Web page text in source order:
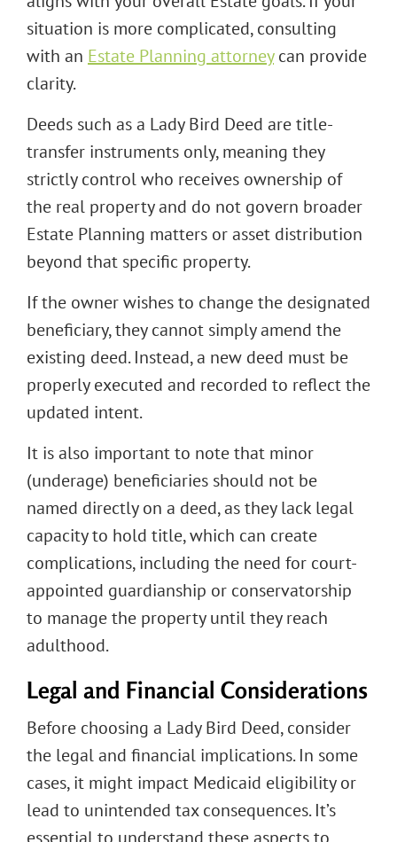
situation is more complicated, consulting
with an Estate Planning attorneycan provide
clarity.
Deeds such as a Lady Bird Deed are title-
transfer instruments only, meaning they
strictly control who receives ownership of
the real property and do not govern broader
Estate Planning matters or asset distribution
beyond that specific property.
If the owner wishes to change the designated
beneficiary, they cannot simply amend the
existing deed. Instead, a new deed must be
properly executed and recorded to reflect the
updated intent.
It is also important to note that minor
(underage) beneficiaries should not be
named directly on a deed, as they lack legal
capacity to hold title, which can create
complications, including the need for court-
appointed guardianship or conservatorship
to manage the property until they reach
adulthood.
Legal and Financial Considerations
Before choosing a Lady Bird Deed, consider
the legal and financial implications. In some
cases, it might impact Medicaid eligibility or
lead to unintended tax consequences. It’s